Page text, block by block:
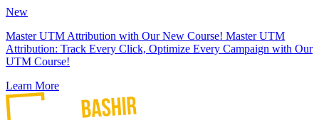
New
Master UTM Attribution with Our New Course! Master UTM
Attribution: Track Every Click, Optimize Every Campaign with Our
UTM Course!
Learn More